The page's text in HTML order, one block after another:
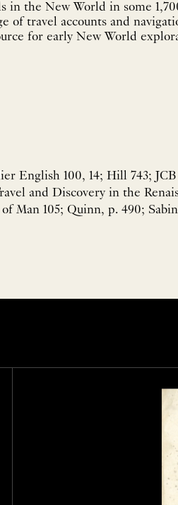
in the New World in some
of travel accounts and
for early New World
English 100, 14; Hill 743;
and Discovery in the
Man 105; Quinn, p. 490; Sabin